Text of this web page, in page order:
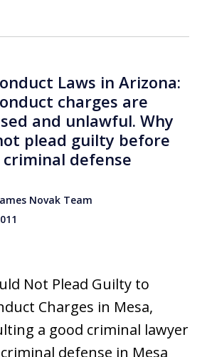
Laws in Arizona:
charges are
and unlawful. Why
plead guilty before
defense
Novak Team
Not Plead Guilty to
Charges in Mesa,
a good criminal lawyer
defense in Mesa